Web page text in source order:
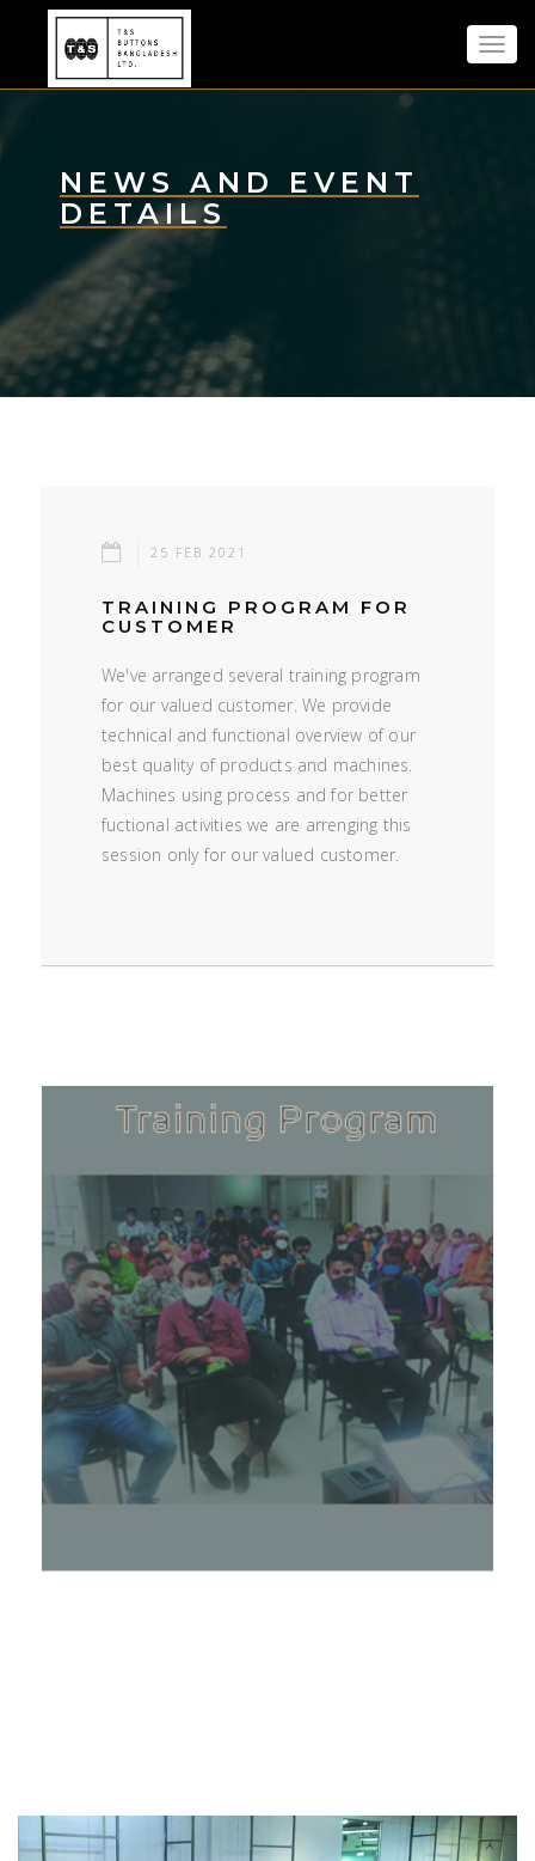
NEWS AND EVENT
DETAILS
25 FEB 2021
TRAINING PROGRAM FOR
CUSTOMER
We've arranged several training program
for our valued customer. We provide
technical and functional overview of our
best quality of products and machines.
Machines using process and for better
fuctional activities we are arrenging this
session only for our valued customer.